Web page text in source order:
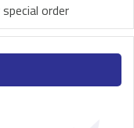
order